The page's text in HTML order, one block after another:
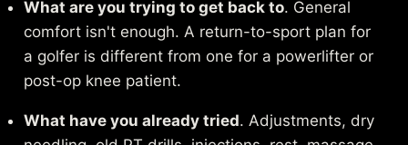
What are you trying to get back to. General
comfort isn't enough. A return-to-sport plan for
a golfer is different from one for a powerlifter or
post-op knee patient.
What have you already tried. Adjustments, dry